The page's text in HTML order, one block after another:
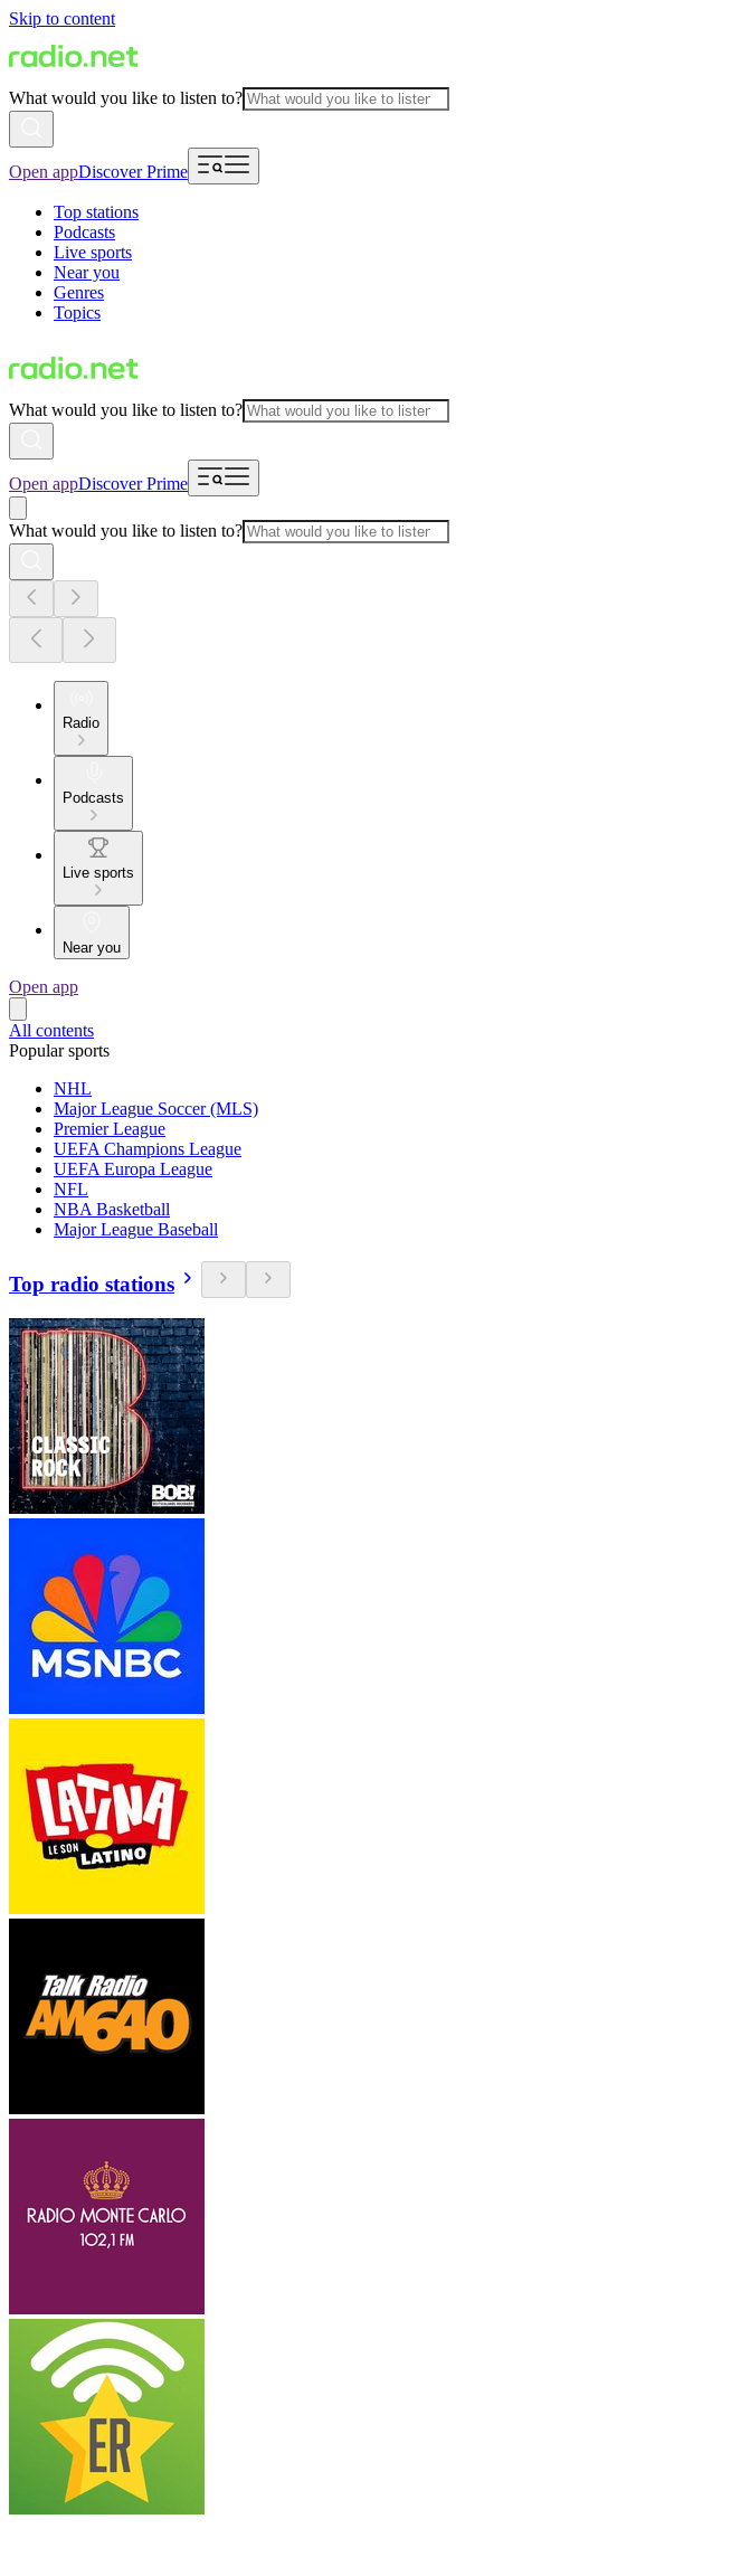
Skip to content
What would you like to listen to?
Open appDiscover Prime
Top stations
Podcasts
Live sports
Near you
Genres
Topics
What would you like to listen to?
Open appDiscover Prime
What would you like to listen to?
Radio
Podcasts
Live sports
Near you
Open app
All contents
Popular sports
NHL
Major League Soccer (MLS)
Premier League
UEFA Champions League
UEFA Europa League
NFL
NBA Basketball
Major League Baseball
Top radio stations